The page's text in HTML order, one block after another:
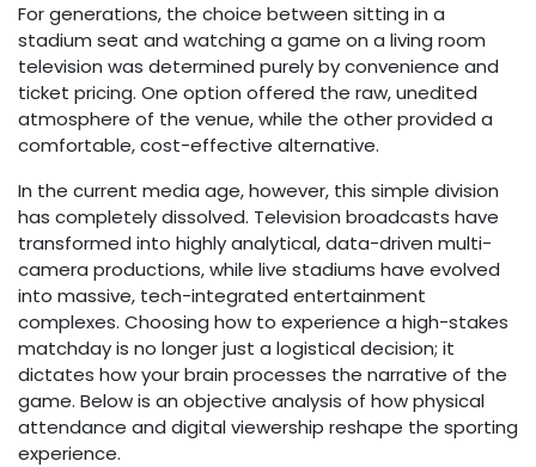
For generations, the choice between sitting in a
stadium seat and watching a game on a living room
television was determined purely by convenience and
ticket pricing. One option offered the raw, unedited
atmosphere of the venue, while the other provided a
comfortable, cost-effective alternative.
In the current media age, however, this simple division
has completely dissolved. Television broadcasts have
transformed into highly analytical, data-driven multi-
camera productions, while live stadiums have evolved
into massive, tech-integrated entertainment
complexes. Choosing how to experience a high-stakes
matchday is no longer just a logistical decision; it
dictates how your brain processes the narrative of the
game. Below is an objective analysis of how physical
attendance and digital viewership reshape the sporting
experience.